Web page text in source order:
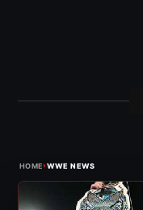
HOME›WWE NEWS